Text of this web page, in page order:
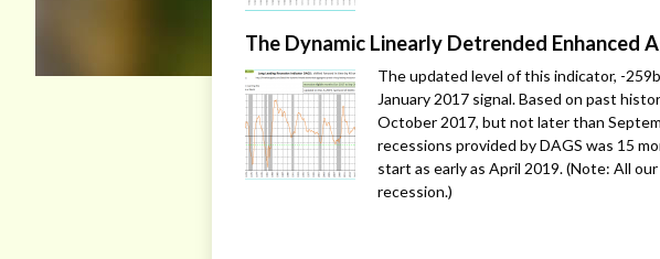
The Dynamic Linearly Detrended Enhanced
The updated level of this indicator, -
January 2017 signal. Based on past
October 2017, but not later than
recessions provided by DAGS was 15
start as early as April 2019. (Note: All
recession.)